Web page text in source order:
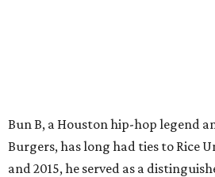
Bun B, a Houston hip-hop legend
Burgers, has long had ties to Rice
and 2015, he served as a